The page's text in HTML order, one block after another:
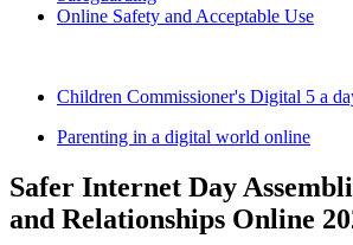
Online Safety and Acceptable Use
Children Commissioner's Digital 5 a
Parenting in a digital world online
Safer Internet Day
and Relationships Online